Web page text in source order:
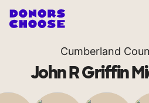
Cumberland
John R Griffin